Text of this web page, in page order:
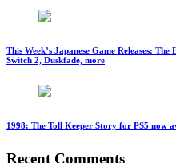
This Week’s Japanese Game Releases:
Switch 2, Duskfade, more
1998: The Toll Keeper Story for PS5 now
Recent Comments